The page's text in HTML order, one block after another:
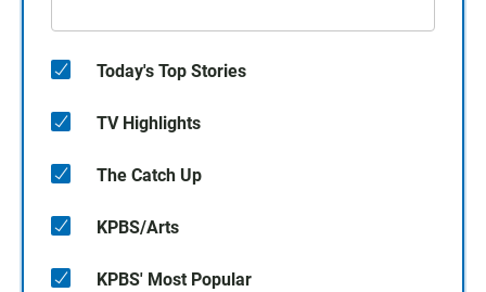
Today's Top Stories
TV Highlights
The Catch Up
KPBS/Arts
KPBS' Most Popular